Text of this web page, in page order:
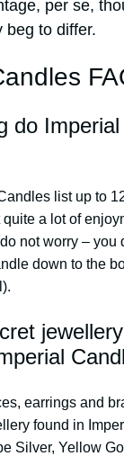
per se,
beg to differ.
do
list up to
a lot of
not worry – you
down to the
earrings and
found in
Silver, Yellow